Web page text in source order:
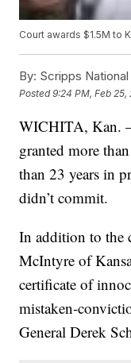
Court awards $1.5M to
By: Scripps National
Posted9:24 PM, Feb 25,
WICHITA, Kan.
granted more
than 23 years in
didn’t commit.
In addition to the
McIntyre of
certificate of
mistaken-
General Derek